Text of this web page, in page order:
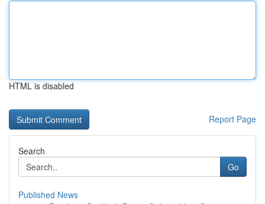
HTML is disabled
Report Page
Search
Go
Published News